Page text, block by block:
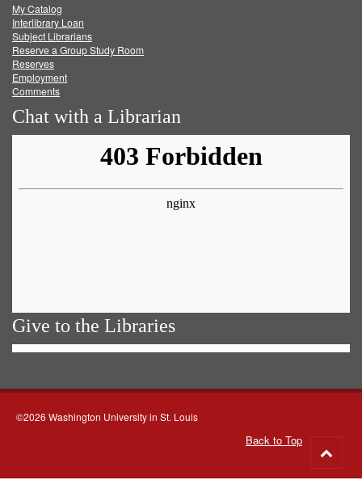
FacebookTwitter
My Catalog
Interlibrary Loan
Subject Librarians
Reserve a Group Study Room
Reserves
Employment
Comments
Chat with a Librarian
Give to the Libraries
©2026 Washington University in St. Louis
Back to Top